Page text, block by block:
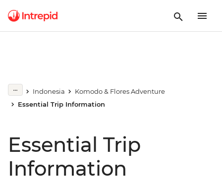
Indonesia
Komodo & Flores Adventure
Essential Trip Information
Essential Trip
Information